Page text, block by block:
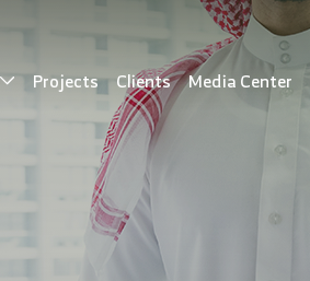
Projects Clients Media Center